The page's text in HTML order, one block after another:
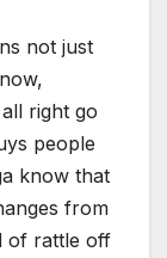
not just
right go
people
know that
from
of rattle off